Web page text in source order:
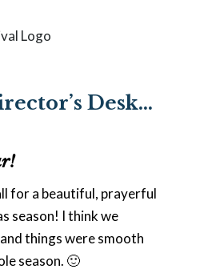
Desk…
for a beautiful, prayerful
season! I think we
things were smooth
season. 🙂